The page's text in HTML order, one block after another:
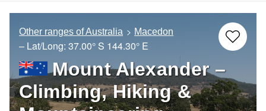
Other ranges of Australia Macedon
– Lat/Long: 37.00° S 144.30° E
Mount Alexander –
Climbing, Hiking &